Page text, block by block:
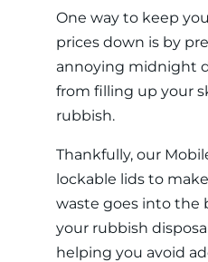
One way to keep
prices down is by
annoying midnight
from filling up your
rubbish.
Thankfully, our
lockable lids to
waste goes into the
your rubbish
helping you avoid